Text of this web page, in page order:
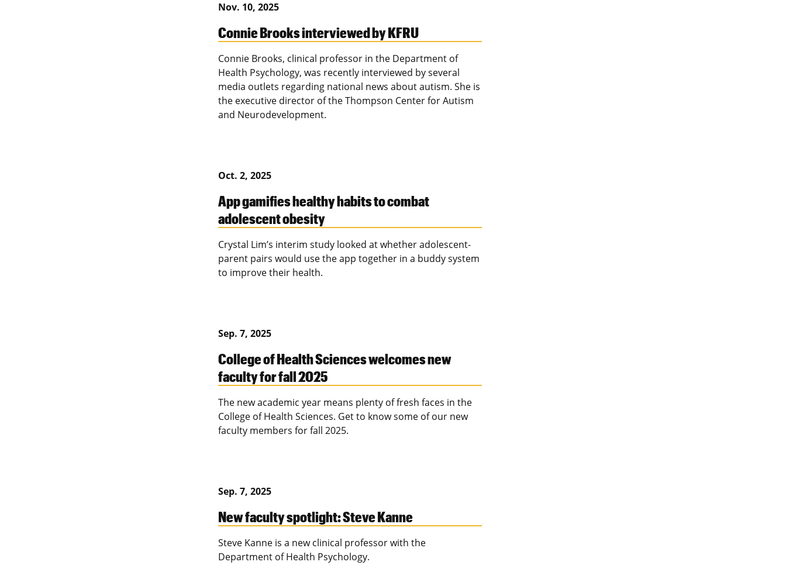
Nov. 10, 2025
Connie Brooks interviewed by KFRU
Connie Brooks, clinical professor in the Department of
Health Psychology, was recently interviewed by several
media outlets regarding national news about autism. She is
the executive director of the Thompson Center for Autism
and Neurodevelopment.
Oct. 2, 2025
App gamifies healthy habits to combat
adolescent obesity
Crystal Lim’s interim study looked at whether adolescent-
parent pairs would use the app together in a buddy system
to improve their health.
Sep. 7, 2025
College of Health Sciences welcomes new
faculty for fall 2025
The new academic year means plenty of fresh faces in the
College of Health Sciences. Get to know some of our new
faculty members for fall 2025.
Sep. 7, 2025
New faculty spotlight: Steve Kanne
Steve Kanne is a new clinical professor with the
Department of Health Psychology.